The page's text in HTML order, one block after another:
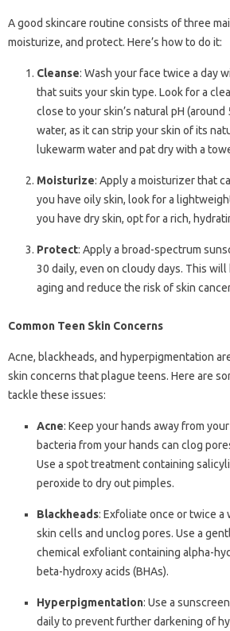
A good skincare routine consists of three
moisturize, and protect. Here’s how to do it:
Cleanse: Wash your face twice a day
that suits your skin type. Look for a
close to your skin’s natural pH (around
water, as it can strip your skin of its
lukewarm water and pat dry with a
Moisturize: Apply a moisturizer that
you have oily skin, look for a
you have dry skin, opt for a rich,
Protect: Apply a broad-spectrum
30 daily, even on cloudy days. This
aging and reduce the risk of skin
Common Teen Skin Concerns
Acne, blackheads, and hyperpigmentation
skin concerns that plague teens. Here are
tackle these issues:
Acne: Keep your hands away from
bacteria from your hands can clog
Use a spot treatment containing
peroxide to dry out pimples.
Blackheads: Exfoliate once or twice a
skin cells and unclog pores. Use a
chemical exfoliant containing alpha-
beta-hydroxy acids (BHAs).
Hyperpigmentation: Use a
daily to prevent further darkening of